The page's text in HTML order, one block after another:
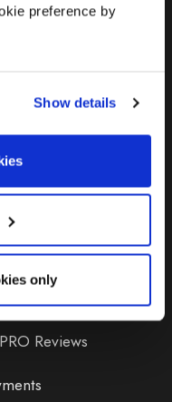
preference by
Show details
only
Warranty FAQ
Troubleshooter
& Maintenance
Condensation
Reviews